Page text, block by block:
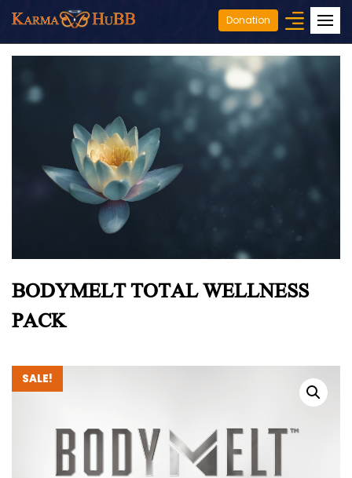
Donation
BODYMELT TOTAL WELLNESS
PACK
SALE!